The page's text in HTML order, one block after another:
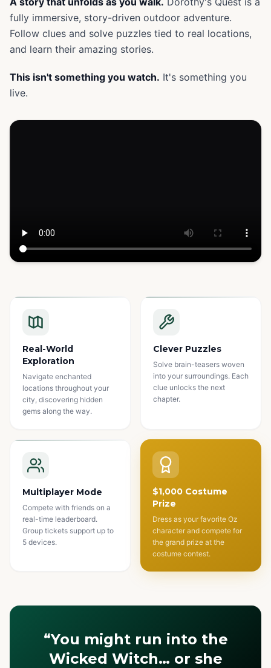
fully immersive, story-driven outdoor adventure.
Follow clues and solve puzzles tied to real locations,
and learn their amazing stories.
This isn't something you watch. It's something you
live.
Real-World
Exploration
Navigate enchanted
locations throughout your
city, discovering hidden
gems along the way.
Clever Puzzles
Solve brain-teasers woven
into your surroundings. Each
clue unlocks the next
chapter.
Multiplayer Mode
Compete with friends on a
real-time leaderboard.
Group tickets support up to
5 devices.
$1,000 Costume
Prize
Dress as your favorite Oz
character and compete for
the grand prize at the
costume contest.
“You might run into the
Wicked Witch… or she